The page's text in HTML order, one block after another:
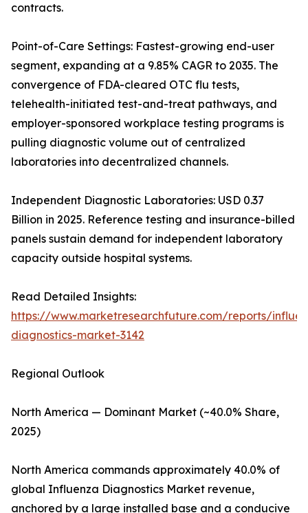
contracts.
Point-of-Care Settings: Fastest-growing end-user
segment, expanding at a 9.85% CAGR to 2035. The
convergence of FDA-cleared OTC flu tests,
telehealth-initiated test-and-treat pathways, and
employer-sponsored workplace testing programs is
pulling diagnostic volume out of centralized
laboratories into decentralized channels.
Independent Diagnostic Laboratories: USD 0.37
Billion in 2025. Reference testing and insurance-billed
panels sustain demand for independent laboratory
capacity outside hospital systems.
Read Detailed Insights:
https://www.marketresearchfuture.com/reports/
diagnostics-market-3142
Regional Outlook
North America — Dominant Market (~40.0% Share,
2025)
North America commands approximately 40.0% of
global Influenza Diagnostics Market revenue,
anchored by a large installed base and a conducive